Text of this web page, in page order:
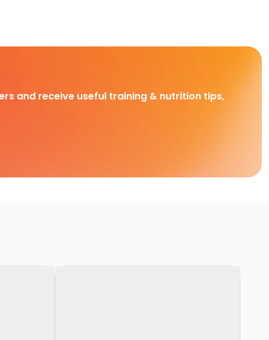
and receive useful training & nutrition tips,